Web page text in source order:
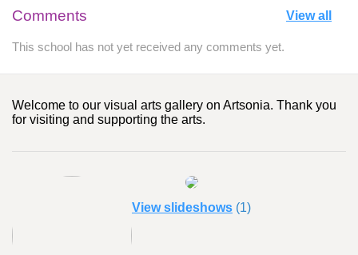
Comments View all
This school has not yet received any comments yet.
Welcome to our visual arts gallery on Artsonia. Thank you
for visiting and supporting the arts.
View slideshows (1)